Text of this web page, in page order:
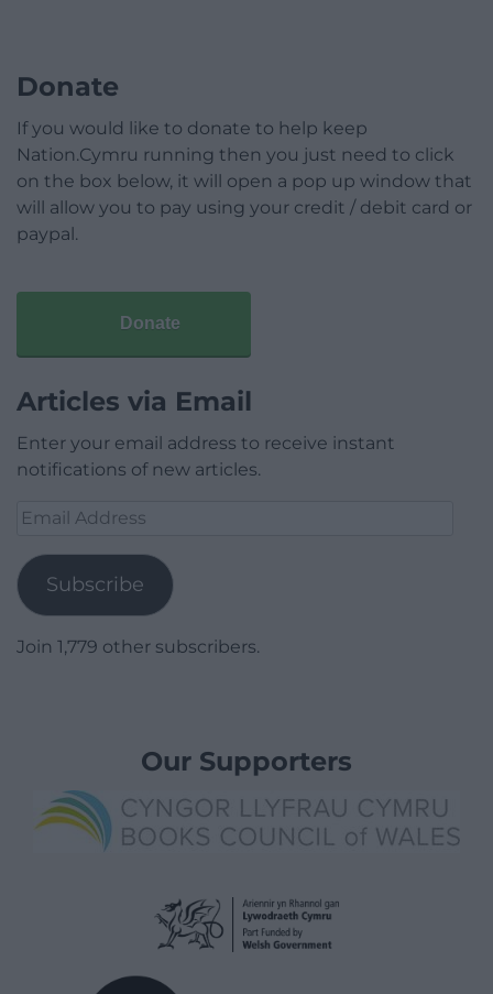
Donate
If you would like to donate to help keep
Nation.Cymru running then you just need to click
on the box below, it will open a pop up window that
will allow you to pay using your credit / debit card or
paypal.
Donate
Articles via Email
Enter your email address to receive instant
notifications of new articles.
Email
Subscribe
Join 1,779 other subscribers.
Our Supporters